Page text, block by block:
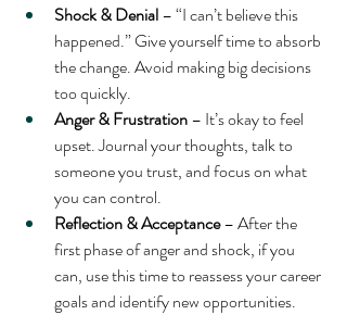
Shock & Denial – “I can’t believe this
happened.” Give yourself time to absorb
the change. Avoid making big decisions
too quickly.
Anger & Frustration – It’s okay to feel
upset. Journal your thoughts, talk to
someone you trust, and focus on what
you can control.
Reflection & Acceptance – After the
first phase of anger and shock, if you
can, use this time to reassess your career
goals and identify new opportunities.